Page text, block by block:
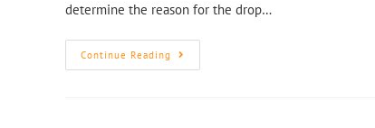
determine the reason for the drop…
Continue Reading